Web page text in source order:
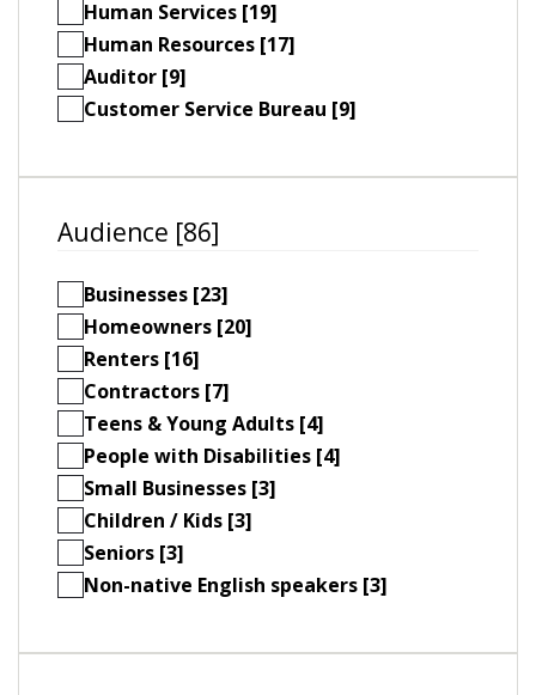
Human Services [19]
Human Resources [17]
Auditor [9]
Customer Service Bureau [9]
Audience [86]
Businesses [23]
Homeowners [20]
Renters [16]
Contractors [7]
Teens & Young Adults [4]
People with Disabilities [4]
Small Businesses [3]
Children / Kids [3]
Seniors [3]
Non-native English speakers [3]